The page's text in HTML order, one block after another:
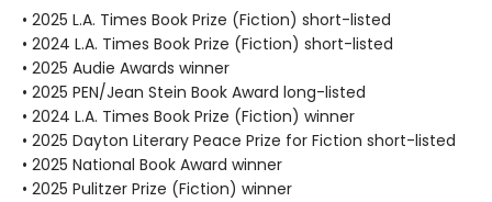
• 2025 L.A. Times Book Prize (Fiction) short-listed
• 2024 L.A. Times Book Prize (Fiction) short-listed
• 2025 Audie Awards winner
• 2025 PEN/Jean Stein Book Award long-listed
• 2024 L.A. Times Book Prize (Fiction) winner
• 2025 Dayton Literary Peace Prize for Fiction short-listed
• 2025 National Book Award winner
• 2025 Pulitzer Prize (Fiction) winner